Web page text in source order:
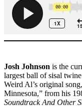
Josh Johnson is the
largest ball of sisal
Weird Al’s original
Minnesota,” from his
Soundtrack And Other